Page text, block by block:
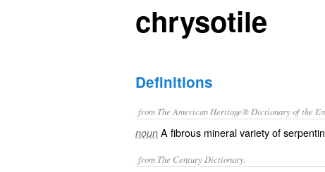
chrysotile
Definitions
from The American Heritage® Dictionary of the
noun A fibrous mineral variety of
from The Century Dictionary.